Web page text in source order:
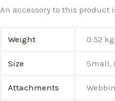
An accessory to this product
Weight 0.52 kg
Size Small,
Attachments